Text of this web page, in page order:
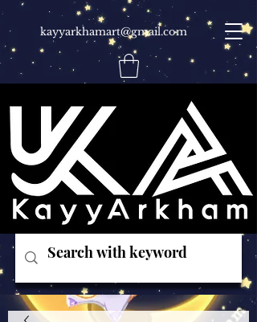
kayyarkhamart@gmail.com